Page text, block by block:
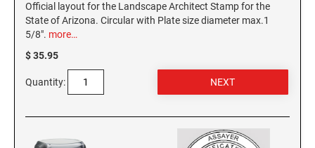
Official layout for the Landscape Architect Stamp for the
State of Arizona. Circular with Plate size diameter max.1
5/8". more…
$ 35.95
Quantity: